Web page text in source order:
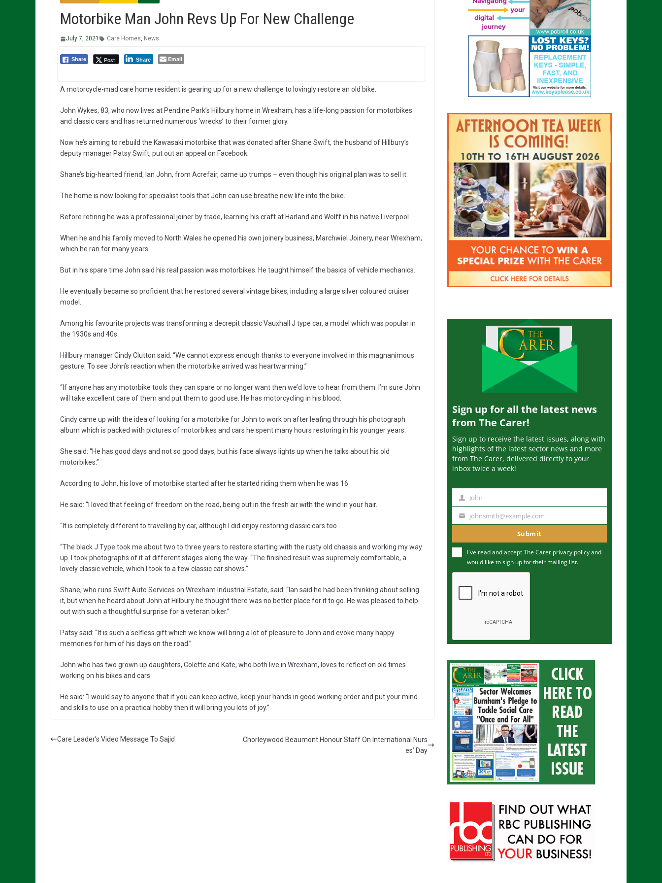
Motorbike Man John Revs Up For New Challenge
July 7, 2021 Care Homes, News
Share Post Share Email
A motorcycle-mad care home resident is gearing up for a new challenge to lovingly restore an old bike.
John Wykes, 83, who now lives at Pendine Park’s Hillbury home in Wrexham, has a life-long passion for motorbikes
and classic cars and has returned numerous ‘wrecks’ to their former glory.
Now he’s aiming to rebuild the Kawasaki motorbike that was donated after Shane Swift, the husband of Hillbury’s
deputy manager Patsy Swift, put out an appeal on Facebook.
Shane’s big-hearted friend, Ian John, from Acrefair, came up trumps – even though his original plan was to sell it.
The home is now looking for specialist tools that John can use breathe new life into the bike.
Before retiring he was a professional joiner by trade, learning his craft at Harland and Wolff in his native Liverpool.
When he and his family moved to North Wales he opened his own joinery business, Marchwiel Joinery, near Wrexham,
which he ran for many years.
But in his spare time John said his real passion was motorbikes. He taught himself the basics of vehicle mechanics.
He eventually became so proficient that he restored several vintage bikes, including a large silver coloured cruiser
model.
Among his favourite projects was transforming a decrepit classic Vauxhall J type car, a model which was popular in
the 1930s and 40s.
Hillbury manager Cindy Clutton said: “We cannot express enough thanks to everyone involved in this magnanimous
gesture. To see John’s reaction when the motorbike arrived was heartwarming.”
“If anyone has any motorbike tools they can spare or no longer want then we’d love to hear from them. I’m sure John
will take excellent care of them and put them to good use. He has motorcycling in his blood.
Cindy came up with the idea of looking for a motorbike for John to work on after leafing through his photograph
album which is packed with pictures of motorbikes and cars he spent many hours restoring in his younger years.
She said: “He has good days and not so good days, but his face always lights up when he talks about his old
motorbikes.”
According to John, his love of motorbike started after he started riding them when he was 16
He said: “I loved that feeling of freedom on the road, being out in the fresh air with the wind in your hair.
“It is completely different to travelling by car, although I did enjoy restoring classic cars too.
“The black J Type took me about two to three years to restore starting with the rusty old chassis and working my way
up. I took photographs of it at different stages along the way. “The finished result was supremely comfortable, a
lovely classic vehicle, which I took to a few classic car shows.”
Shane, who runs Swift Auto Services on Wrexham Industrial Estate, said: “Ian said he had been thinking about selling
it, but when he heard about John at Hillbury he thought there was no better place for it to go. He was pleased to help
out with such a thoughtful surprise for a veteran biker.”
Patsy said: “It is such a selfless gift which we know will bring a lot of pleasure to John and evoke many happy
memories for him of his days on the road.”
John who has two grown up daughters, Colette and Kate, who both live in Wrexham, loves to reflect on old times
working on his bikes and cars.
He said: “I would say to anyone that if you can keep active, keep your hands in good working order and put your mind
and skills to use on a practical hobby then it will bring you lots of joy.”
Care Leader’s Video Message To Sajid
Chorleywood Beaumont Honour Staff On International Nurs
es’ Day
Sign up for all the latest news
from The Carer!
Sign up to receive the latest issues, along with
highlights of the latest sector news and more
from The Carer, delivered directly to your
inbox twice a week!
m
John
u
m
johnsmith@example.com
Submit
I've read and accept The Carer privacy policyand
would like to sign up for their mailing list.